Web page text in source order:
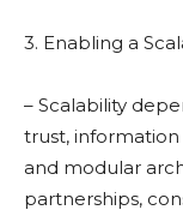
3. Enabling a
– Scalability
trust,
and modular
partnerships,